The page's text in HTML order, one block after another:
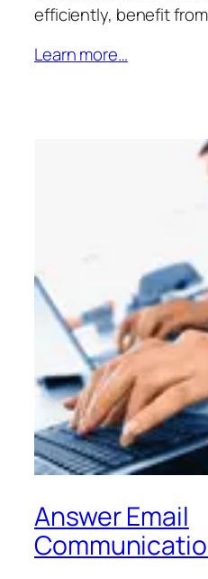
efficiently, benefit
Learn more…
Answer Email